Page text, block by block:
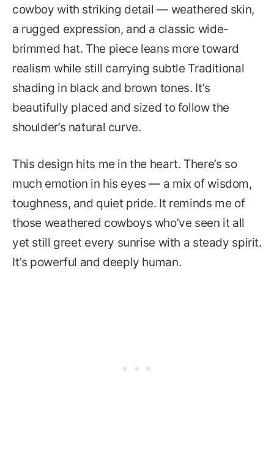
cowboy with striking detail — weathered skin,
a rugged expression, and a classic wide-
brimmed hat. The piece leans more toward
realism while still carrying subtle Traditional
shading in black and brown tones. It’s
beautifully placed and sized to follow the
shoulder’s natural curve.
This design hits me in the heart. There’s so
much emotion in his eyes — a mix of wisdom,
toughness, and quiet pride. It reminds me of
those weathered cowboys who’ve seen it all
yet still greet every sunrise with a steady spirit.
It’s powerful and deeply human.